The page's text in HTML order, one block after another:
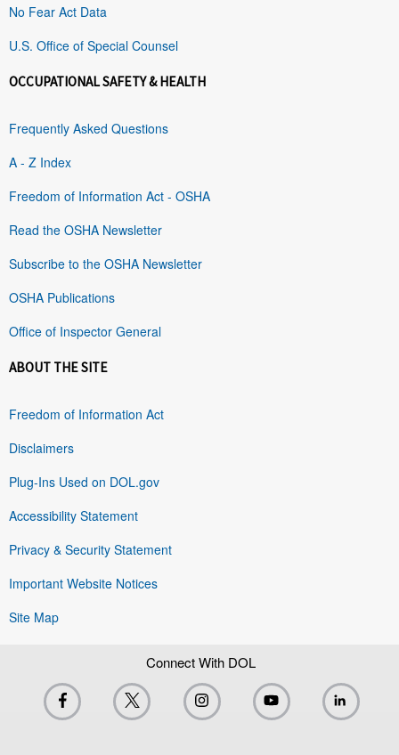
No Fear Act Data
U.S. Office of Special Counsel
OCCUPATIONAL SAFETY & HEALTH
Frequently Asked Questions
A - Z Index
Freedom of Information Act - OSHA
Read the OSHA Newsletter
Subscribe to the OSHA Newsletter
OSHA Publications
Office of Inspector General
ABOUT THE SITE
Freedom of Information Act
Disclaimers
Plug-Ins Used on DOL.gov
Accessibility Statement
Privacy & Security Statement
Important Website Notices
Site Map
Connect With DOL